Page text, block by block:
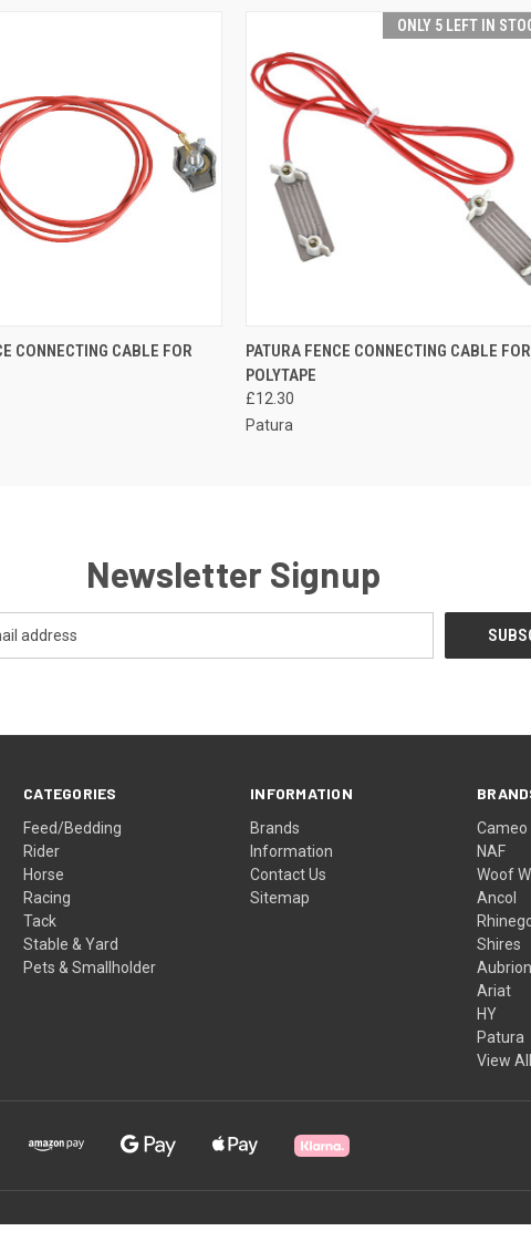
ADD TO CART
CONNECTING CABLE FOR
ONLY 5 LEFT IN
QUICK VIEW ADD TO CART
PATURA FENCE CONNECTING CABLE FOR
POLYTAPE
£12.30
Patura
Newsletter Signup
CATEGORIES
Feed/Bedding
Rider
Horse
Racing
Tack
Stable & Yard
Pets & Smallholder
INFORMATION
Brands
Information
Contact Us
Sitemap
Cameo
NAF
Woof
Ancol
Shires
Aubrion
Ariat
HY
Patura
View All